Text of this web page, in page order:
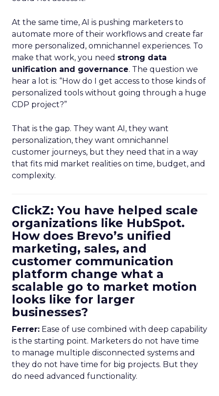
At the same time, AI is pushing marketers to
automate more of their workflows and create far
more personalized, omnichannel experiences. To
make that work, you need strong data
unification and governance. The question we
hear a lot is: “How do I get access to those kinds of
personalized tools without going through a huge
CDP project?”
That is the gap. They want AI, they want
personalization, they want omnichannel
customer journeys, but they need that in a way
that fits mid market realities on time, budget, and
complexity.
ClickZ: You have helped scale
organizations like HubSpot.
How does Brevo’s unified
marketing, sales, and
customer communication
platform change what a
scalable go to market motion
looks like for larger
businesses?
Ferrer: Ease of use combined with deep capability
is the starting point. Marketers do not have time
to manage multiple disconnected systems and
they do not have time for big projects. But they
do need advanced functionality.